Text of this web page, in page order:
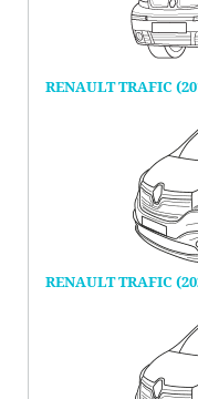
RENAULT TRAFIC
RENAULT TRAFIC